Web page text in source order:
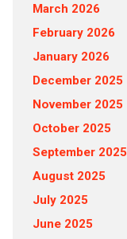
March 2026
February 2026
January 2026
December 2025
November 2025
October 2025
September 2025
August 2025
July 2025
June 2025